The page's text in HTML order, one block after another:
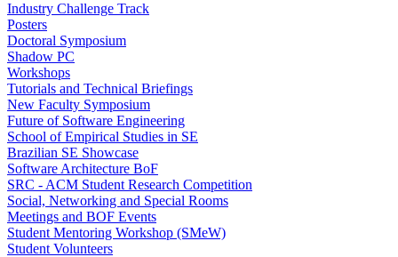
Industry Challenge Track
Posters
Doctoral Symposium
Shadow PC
Workshops
Tutorials and Technical Briefings
New Faculty Symposium
Future of Software Engineering
School of Empirical Studies in SE
Brazilian SE Showcase
Software Architecture BoF
SRC - ACM Student Research Competition
Social, Networking and Special Rooms
Meetings and BOF Events
Student Mentoring Workshop (SMeW)
Student Volunteers